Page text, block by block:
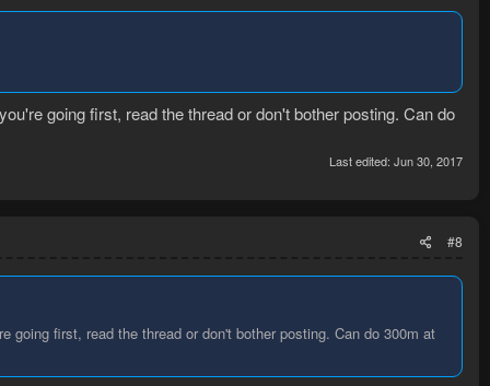
going first, read the thread or don't bother posting. Can do
Last edited: Jun 30, 2017
#8
going first, read the thread or don't bother posting. Can do 300m at